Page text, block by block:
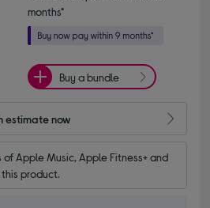
months*
Buy a bundle
estimate now
Apple Music, Apple Fitness+ and
product.